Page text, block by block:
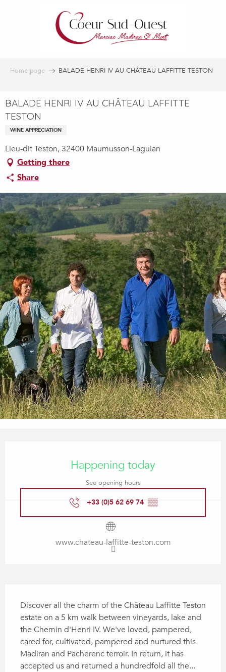
Home page BALADE HENRI IV AU CHÂTEAU LAFFITTE TESTON
BALADE HENRI IV AU CHÂTEAU LAFFITTE
TESTON
WINE APPRECIATION
Lieu-dit Teston, 32400 Maumusson-Laguian
Getting there
Share
Happening today
See opening hours
+33 (0)5 62 69 74 ▒▒
www.chateau-laffitte-teston.com
Discover all the charm of the Château Laffitte Teston
estate on a 5 km walk between vineyards, lake and
the Chemin d'Henri IV. We've loved, pampered,
cared for, cultivated, pampered and nurtured this
Madiran and Pacherenc terroir. In return, it has
accepted us and returned a hundredfold all the...